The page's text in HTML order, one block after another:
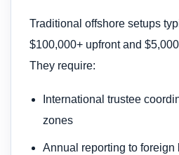
Traditional offshore setups
$100,000+ upfront and
They require:
International trustee
zones
Annual reporting to